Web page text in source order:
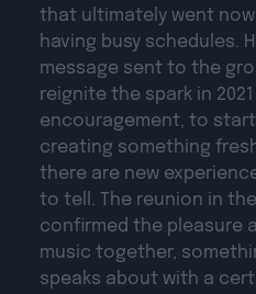
that ultimately went
having busy schedules.
message sent to the
reignite the spark in
encouragement, to
creating something
there are new
to tell. The reunion in
confirmed the pleasure
music together,
speaks about with a